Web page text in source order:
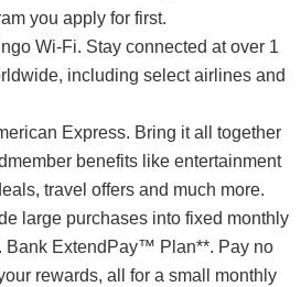
you apply for first.
Wi-Fi. Stay connected at over 1
including select airlines and
Express. Bring it all together
benefits like entertainment
travel offers and much more.
large purchases into fixed monthly
Bank ExtendPay™ Plan**. Pay no
rewards, all for a small monthly